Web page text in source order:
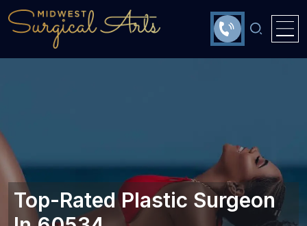
Top-Rated Plastic Surgeon